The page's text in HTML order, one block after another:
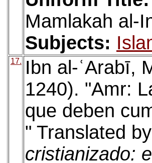
Mamlakah al-
Subjects:
17.
Ibn al-ʿArabī,
1240). "Amr:
que deben
" Translated
cristianizado: